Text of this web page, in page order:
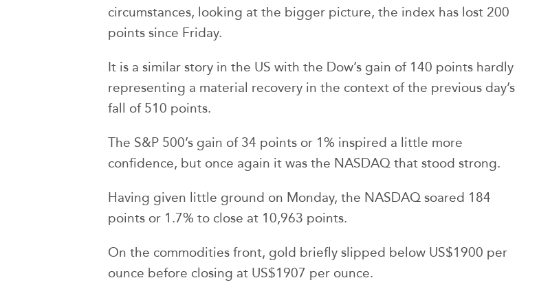
circumstances, looking at the bigger picture, the index has lost 200
points since Friday.
It is a similar story in the US with the Dow’s gain of 140 points hardly
representing a material recovery in the context of the previous day’s
fall of 510 points.
The S&P 500’s gain of 34 points or 1% inspired a little more
confidence, but once again it was the NASDAQ that stood strong.
Having given little ground on Monday, the NASDAQ soared 184
points or 1.7% to close at 10,963 points.
On the commodities front, gold briefly slipped below US$1900 per
ounce before closing at US$1907 per ounce.